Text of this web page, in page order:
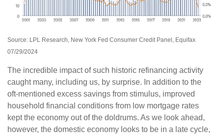
Source: LPL Research, New York Fed Consumer Credit Panel, Equifax
07/29/2024
The incredible impact of such historic refinancing activity
caught many, including us, by surprise. In addition to the
oft-mentioned excess savings from stimulus, improved
household financial conditions from low mortgage rates
kept the economy out of the doldrums. As we look ahead,
however, the domestic economy looks to be in a late cycle,